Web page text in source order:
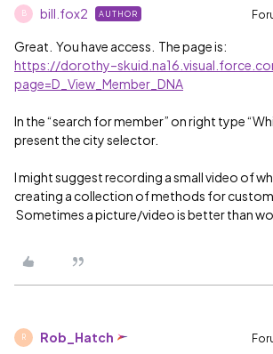
B bill.fox2 AUTHOR
Great. You have access. The page is:
https://
page=D_View_Member_DNA
In the “search for member” on right type
present the city selector.
I might suggest recording a small video of
creating a collection of methods for
Sometimes a picture/video is better than
R Rob_Hatch